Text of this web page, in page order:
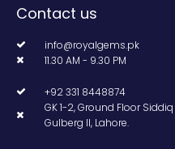
Contact us
info@royalgems.pk
11.30 AM - 9.30 PM
+92 331 8448874
GK 1-2, Ground Floor
Gulberg II, Lahore.